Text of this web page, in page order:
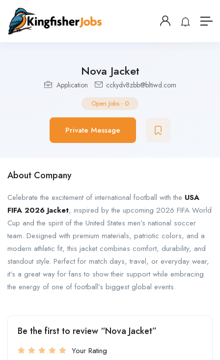
Nova Jacket
Application cckydv8zbb@bltiwd.com
Open Jobs - 0
Private Message
About Company
Celebrate the excitement of international football with the USA
FIFA 2026 Jacket, inspired by the upcoming 2026 FIFA World
Cup and the spirit of the United States men’s national soccer
team. Designed with premium materials, patriotic colors, and a
modern athletic fit, this jacket combines comfort, durability, and
standout style. Perfect for match days, travel, or everyday wear,
it’s a great way for fans to show their support while embracing
the energy of one of football’s biggest global events.
Be the first to review “Nova Jacket”
Your Rating